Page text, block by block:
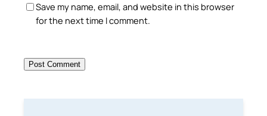
Save my name, email, and website in this browser
for the next time I comment.